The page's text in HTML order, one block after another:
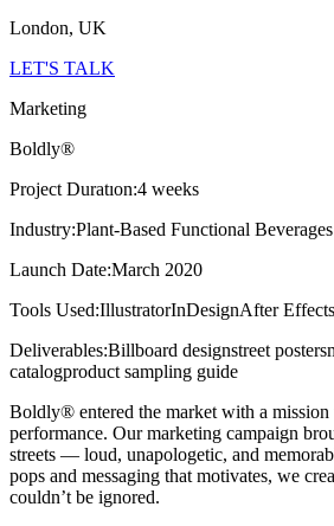
London, UK
LET'S TALK
Marketing
Boldly®
Project Duratıon:4 weeks
Industry:Plant-Based Functional Beverages
Launch Date:March 2020
Tools Used:IllustratorInDesignAfter Effects
Deliverables:Billboard designstreet posters
catalogproduct sampling guide
Boldly® entered the market with a mission
performance. Our marketing campaign
streets — loud, unapologetic, and
pops and messaging that motivates, we
couldn’t be ignored.